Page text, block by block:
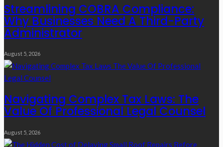
Streamlining COBRA Compliance:
Why Businesses Need A Third-Party
Administrator
August 5, 2026
Navigating Complex Tax Laws: The
Value Of Professional Legal Counsel
August 5, 2026